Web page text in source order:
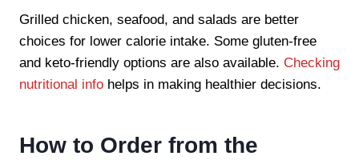
Grilled chicken, seafood, and salads are better
choices for lower calorie intake. Some gluten-free
and keto-friendly options are also available. Checking
nutritional info helps in making healthier decisions.
How to Order from the